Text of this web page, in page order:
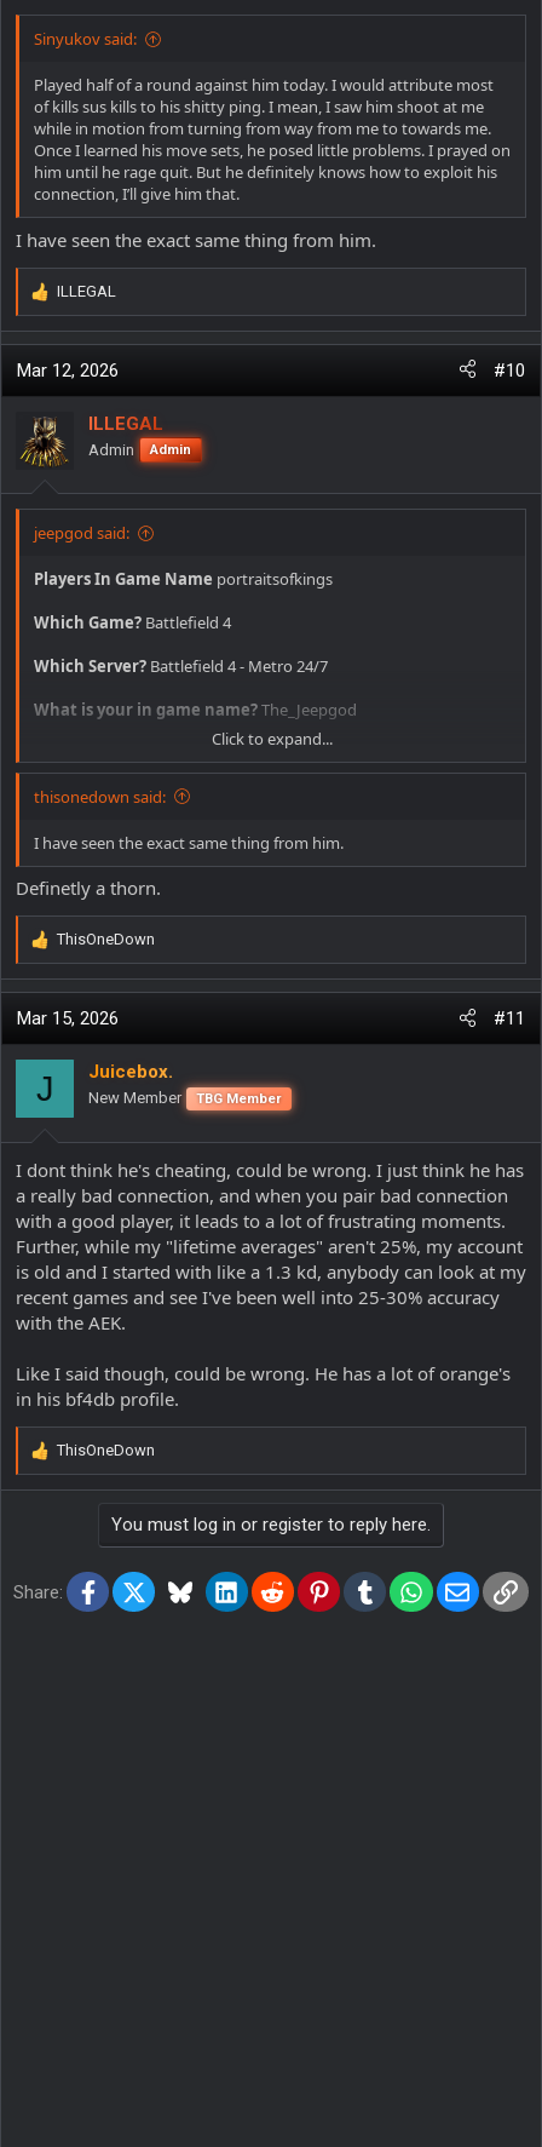
Sinyukov said:
Played half of a round against him today. I would attribute most
of kills sus kills to his shitty ping. I mean, I saw him shoot at me
while in motion from turning from way from me to towards me.
Once I learned his move sets, he posed little problems. I prayed on
him until he rage quit. But he definitely knows how to exploit his
connection, I’ll give him that.
I have seen the exact same thing from him.
R
e
a
c
o
n
:
ILLEGAL
Mar 12, 2026 #10
ILLEGAL
Admin Admin
jeepgod said:
Players In Game Name portraitsofkings
Which Game? Battlefield 4
Which Server? Battlefield 4 - Metro 24/7
What is your in game name?The_Jeepgod
2/14/26 11:30am
Offense committedhacking, pulled his stats, 25% accuracy with
the person he is shooting at.
Additional comments
Click to expand...
thisonedown said:
I have seen the exact same thing from him.
Definetly a thorn.
R
e
a
c
i
n
s
:
ThisOneDown
Mar 15, 2026 #11
J Juicebox.
New Member TBG Member
I dont think he's cheating, could be wrong. I just think he has
a really bad connection, and when you pair bad connection
with a good player, it leads to a lot of frustrating moments.
Further, while my "lifetime averages" aren't 25%, my account
is old and I started with like a 1.3 kd, anybody can look at my
recent games and see I've been well into 25-30% accuracy
with the AEK.
Like I said though, could be wrong. He has a lot of orange's
in his bf4db profile.
R
e
o
ThisOneDown
You must log in or register to reply here.
Share: Facebook
X BlueskyLinkedInReddit PinterestTumblrWhatsApp
Email